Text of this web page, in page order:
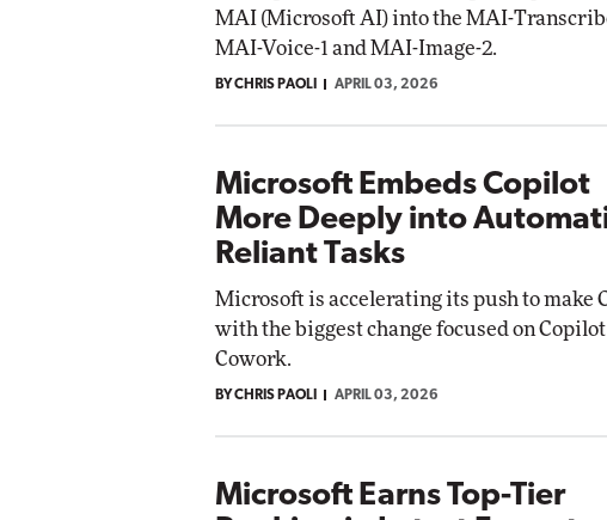
MAI (Microsoft AI) into the MAI-
MAI-Voice-1 and MAI-Image-2.
BY CHRIS PAOLI APRIL 03, 2026
Microsoft Embeds Copilot
More Deeply into
Reliant Tasks
Microsoft is accelerating its push to make
with the biggest change focused on Copilot
Cowork.
BY CHRIS PAOLI APRIL 03, 2026
Microsoft Earns Top-Tier